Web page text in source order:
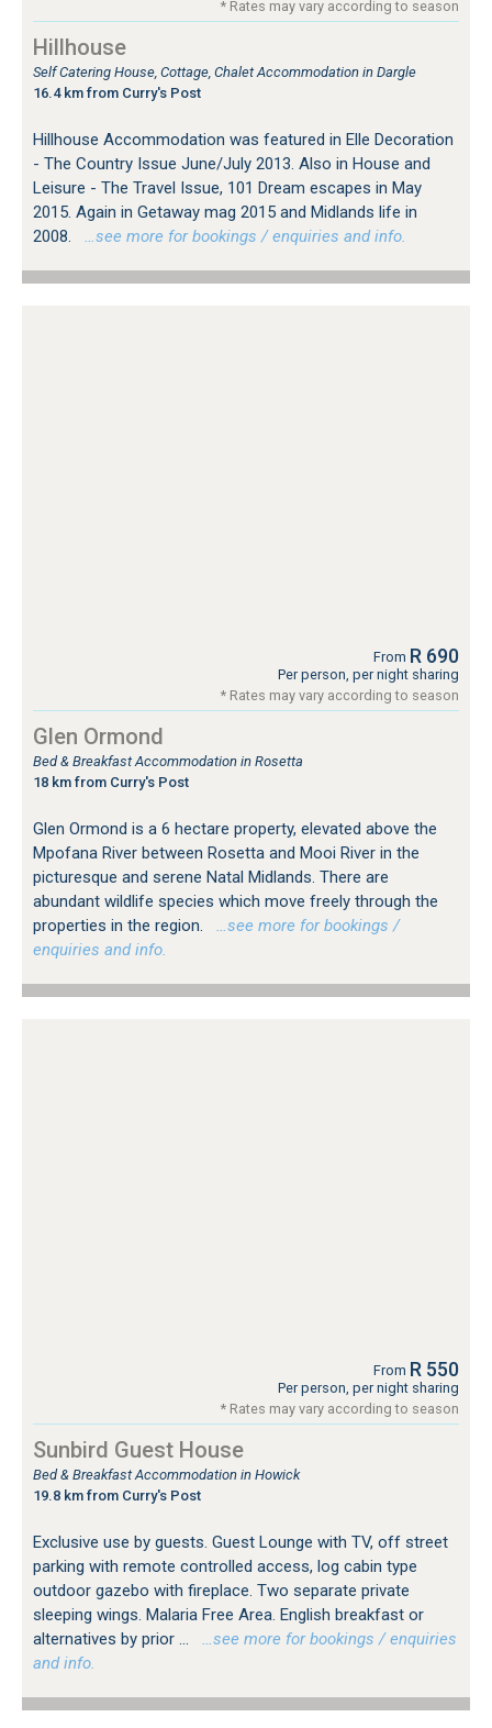
* Rates may vary according to season
Hillhouse
Self Catering House, Cottage, Chalet Accommodation in Dargle
16.4 km from Curry's Post
Hillhouse Accommodation was featured in Elle Decoration
- The Country Issue June/July 2013. Also in House and
Leisure - The Travel Issue, 101 Dream escapes in May
2015. Again in Getaway mag 2015 and Midlands life in
2008.
…see more for bookings / enquiries and info.
From R 690
Per person, per night sharing
* Rates may vary according to season
Glen Ormond
Bed & Breakfast Accommodation in Rosetta
18 km from Curry's Post
Glen Ormond is a 6 hectare property, elevated above the
Mpofana River between Rosetta and Mooi River in the
picturesque and serene Natal Midlands. There are
abundant wildlife species which move freely through the
properties in the region.
…see more for bookings /
enquiries and info.
From R 550
Per person, per night sharing
* Rates may vary according to season
Sunbird Guest House
Bed & Breakfast Accommodation in Howick
19.8 km from Curry's Post
Exclusive use by guests. Guest Lounge with TV, off street
parking with remote controlled access, log cabin type
outdoor gazebo with fireplace. Two separate private
sleeping wings. Malaria Free Area. English breakfast or
alternatives by prior ...
…see more for bookings / enquiries
and info.